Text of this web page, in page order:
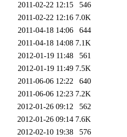
2011-02-22 12:15
546
2011-02-22 12:16 7.0K
2011-04-18 14:06
644
2011-04-18 14:08 7.1K
2012-01-19 11:48
561
2012-01-19 11:49 7.5K
2011-06-06 12:22
640
2011-06-06 12:23 7.2K
2012-01-26 09:12
562
2012-01-26 09:14 7.6K
2012-02-10 19:38
576